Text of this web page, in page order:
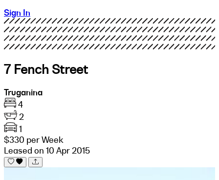
Sign In
7 Fench Street
Truganina
4
2
1
$330 per Week
Leased on 10 Apr 2015